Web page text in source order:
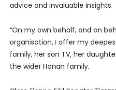
advice and invaluable insights.
“On my own behalf, and on
organisation, I offer my
family, her son TV, her
the wider Honan family.